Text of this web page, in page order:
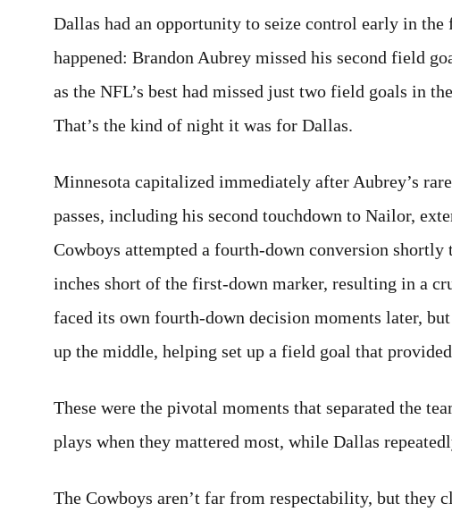
Dallas had an opportunity to seize control early in
happened: Brandon Aubrey missed his second field
as the NFL’s best had missed just two field goals in
That’s the kind of night it was for Dallas.
Minnesota capitalized immediately after Aubrey’s
passes, including his second touchdown to Nailor,
Cowboys attempted a fourth-down conversion
inches short of the first-down marker, resulting in a
faced its own fourth-down decision moments later,
up the middle, helping set up a field goal that
These were the pivotal moments that separated the
plays when they mattered most, while Dallas
The Cowboys aren’t far from respectability, but they